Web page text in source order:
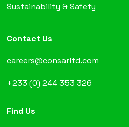
Sustainability & Safety
Contact Us
careers@consarltd.com
+233 (0) 244 353 326
Find Us